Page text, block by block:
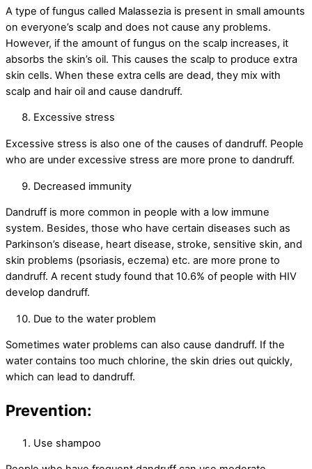
A type of fungus called Malassezia is present in small amounts
on everyone’s scalp and does not cause any problems.
However, if the amount of fungus on the scalp increases, it
absorbs the skin’s oil. This causes the scalp to produce extra
skin cells. When these extra cells are dead, they mix with
scalp and hair oil and cause dandruff.
Excessive stress
Excessive stress is also one of the causes of dandruff. People
who are under excessive stress are more prone to dandruff.
Decreased immunity
Dandruff is more common in people with a low immune
system. Besides, those who have certain diseases such as
Parkinson’s disease, heart disease, stroke, sensitive skin, and
skin problems (psoriasis, eczema) etc. are more prone to
dandruff. A recent study found that 10.6% of people with HIV
develop dandruff.
Due to the water problem
Sometimes water problems can also cause dandruff. If the
water contains too much chlorine, the skin dries out quickly,
which can lead to dandruff.
Prevention:
Use shampoo